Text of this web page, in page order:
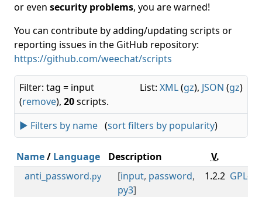
or even security problems, you are warned!
You can contribute by adding/updating scripts or
reporting issues in the GitHub repository:
https://github.com/weechat/scripts
List: XML(gz), JSON (gz)
Filter: tag = input
(remove), 20scripts.
► Filters by name (sort filters by popularity)
Name/ Language Description V.
anti_password.py [input, password,
py3]
1.2.2 GPL-